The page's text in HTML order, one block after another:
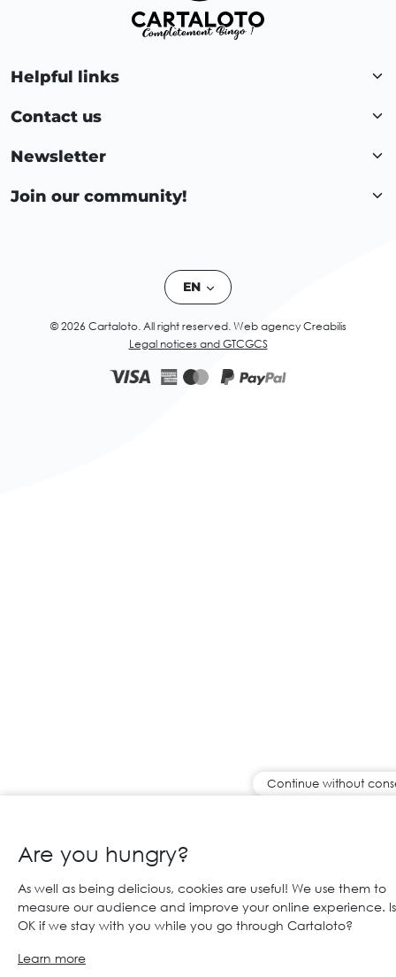
Helpful links
Contact us
Newsletter
Join our community!
EN
© 2026 Cartaloto. All right reserved. Web agency Creabilis
Legal notices and GTCGCS
Continue without
Are you hungry?
As well as being delicious, cookies are useful! We use them to
measure our audience and improve your online experience.
OK if we stay with you while you go through Cartaloto?
Learn more